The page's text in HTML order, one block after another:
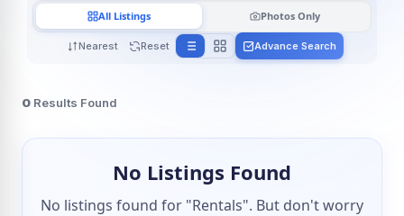
Nearest Reset
All Listings Photos Only
Advance Search
0 Results Found
No Listings Found
No listings found for "Rentals". But don't worry